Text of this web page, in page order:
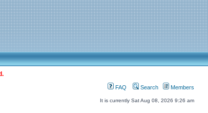
FAQ Search Members
It is currently Sat Aug 08, 2026 9:26 am